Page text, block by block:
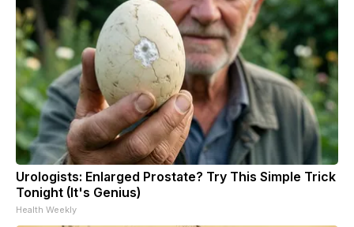
Urologists: Enlarged Prostate? Try This Simple Trick
Tonight (It's Genius)
Health Weekly